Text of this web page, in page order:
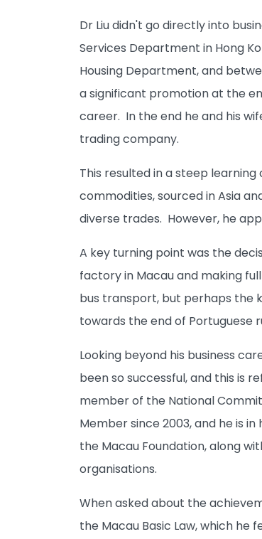
Dr Liu didn't go directly into
Services Department in Hong
Housing Department, and
a significant promotion at the
career. In the end he and his
trading company.
This resulted in a steep
commodities, sourced in Asia
diverse trades. However, he
A key turning point was the
factory in Macau and making
bus transport, but perhaps the
towards the end of Portuguese
Looking beyond his business
been so successful, and this is
member of the National
Member since 2003, and he is
the Macau Foundation, along
organisations.
When asked about the
the Macau Basic Law, which he